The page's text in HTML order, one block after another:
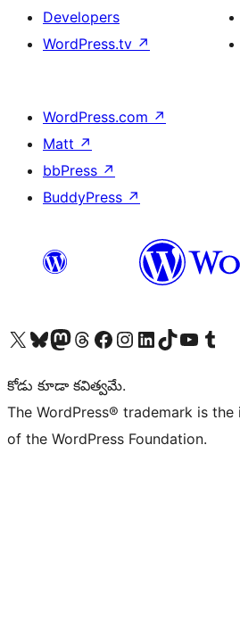
Developers
WordPress.tv ↗
WordPress.com ↗
Matt ↗
bbPress ↗
BuddyPress ↗
Visit our X (formerly Twitter) account
Visit our Bluesky account
Visit our Mastodon account
Visit our Threads account
Visit our Facebook page
Visit our Instagram account
Visit our LinkedIn account
Visit our TikTok account
Visit our YouTube
Visit our
కోడు కూడా కవిత్వమే.
The WordPress® trademark is
of the WordPress Foundation.